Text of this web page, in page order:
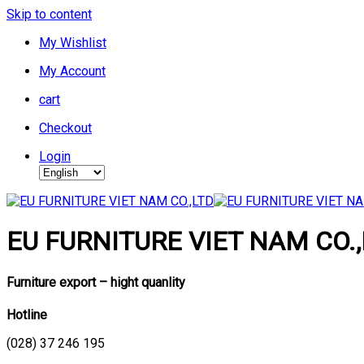
Skip to content
My Wishlist
My Account
cart
Checkout
Login
EU FURNITURE VIET NAM
Furniture export – hight quanlity
Hotline
(028) 37 246 195